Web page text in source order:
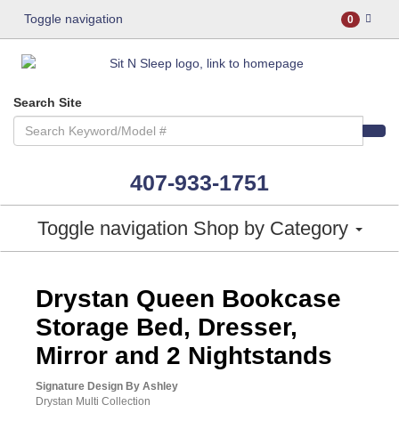
Toggle navigation 0
Search Site
407-933-1751
Toggle navigation Shop by Category
Drystan Queen Bookcase
Storage Bed, Dresser,
Mirror and 2 Nightstands
Signature Design By Ashley
Drystan Multi Collection